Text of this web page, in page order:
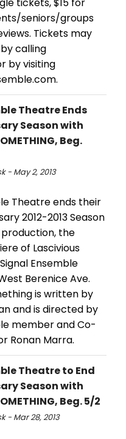
seniors/groups
Tickets may
calling
by visiting
Theatre Ends
Season with
Beg.
- May 2, 2013
Theatre ends their
2012-2013 Season
the
of Lascivious
Ensemble
Berenice Ave.
is written by
and is directed by
member and Co-
Ronan Marra.
Theatre to End
Season with
Beg. 5/2
- Mar 28, 2013